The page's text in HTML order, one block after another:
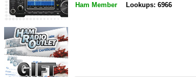
Ham Member Lookups: 6966